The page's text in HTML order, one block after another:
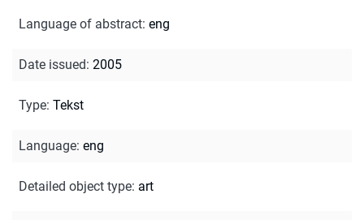
Language of abstract: eng
Date issued: 2005
Type: Tekst
Language: eng
Detailed object type: art